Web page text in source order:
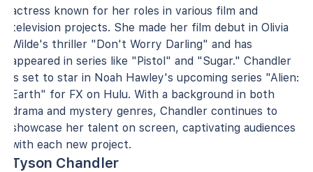
actress known for her roles in various film and
television projects. She made her film debut in Olivia
Wilde's thriller "Don't Worry Darling" and has
appeared in series like "Pistol" and "Sugar." Chandler
is set to star in Noah Hawley's upcoming series "Alien:
Earth" for FX on Hulu. With a background in both
drama and mystery genres, Chandler continues to
showcase her talent on screen, captivating audiences
with each new project.
Tyson Chandler